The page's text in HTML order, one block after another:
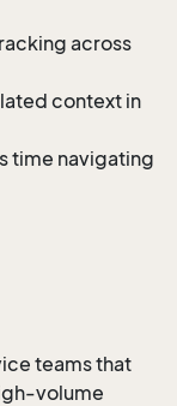
across
context in
time navigating
teams that
volume